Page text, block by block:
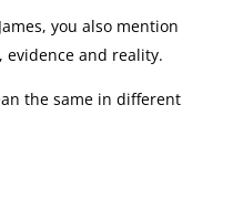
you also mention
evidence and reality.
the same in different